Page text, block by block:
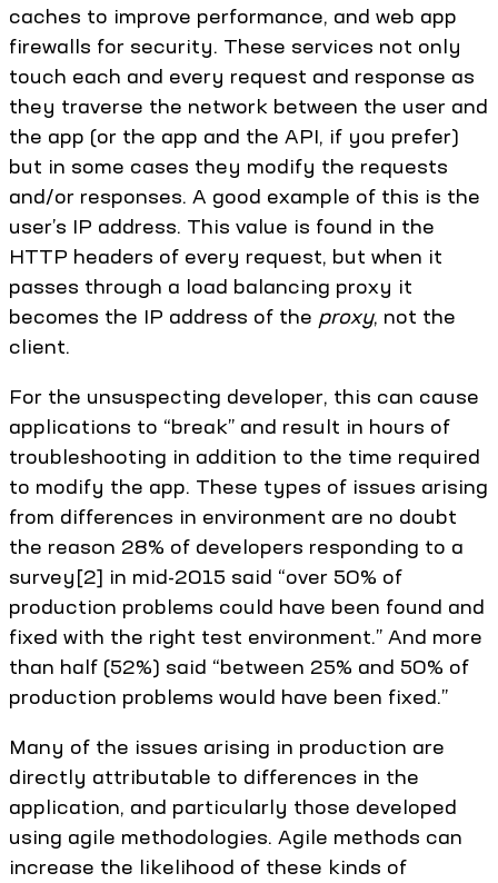
caches to improve performance, and web app
firewalls for security. These services not only
touch each and every request and response as
they traverse the network between the user and
the app (or the app and the API, if you prefer)
but in some cases they modify the requests
and/or responses. A good example of this is the
user’s IP address. This value is found in the
HTTP headers of every request, but when it
passes through a load balancing proxy it
becomes the IP address of the proxy, not the
client.
For the unsuspecting developer, this can cause
applications to “break” and result in hours of
troubleshooting in addition to the time required
to modify the app. These types of issues arising
from differences in environment are no doubt
the reason 28% of developers responding to a
survey[2] in mid-2015 said “over 50% of
production problems could have been found and
fixed with the right test environment.” And more
than half (52%) said “between 25% and 50% of
production problems would have been fixed.”
Many of the issues arising in production are
directly attributable to differences in the
application, and particularly those developed
using agile methodologies. Agile methods can
increase the likelihood of these kinds of